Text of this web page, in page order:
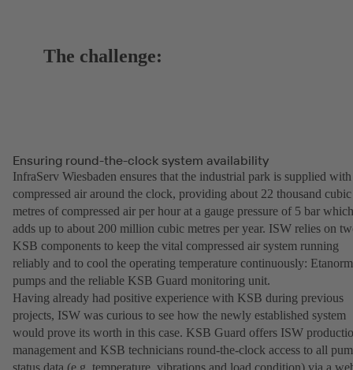
The challenge:
Ensuring round-the-clock system availability
InfraServ Wiesbaden ensures that the industrial park is supplied with
compressed air around the clock, providing about 22 thousand cubic
metres of compressed air per hour at a gauge pressure of 5 bar which
adds up to about 200 million cubic metres per year. ISW relies on
KSB components to keep the vital compressed air system running
reliably and to cool the operating temperature continuously: Etanorm
pumps and the reliable KSB Guard monitoring unit.
Having already had positive experience with KSB during previous
projects, ISW was curious to see how the newly established system
would prove its worth in this case. KSB Guard offers ISW
management and KSB technicians round-the-clock access to all
status data (e.g. temperature, vibrations and load condition) via a